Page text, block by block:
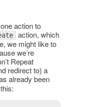
action to
action, which
we might like to
we’re
Repeat
redirect to) a
already been